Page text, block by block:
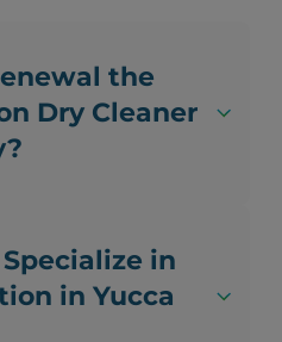
the
Dry Cleaner
in
in Yucca